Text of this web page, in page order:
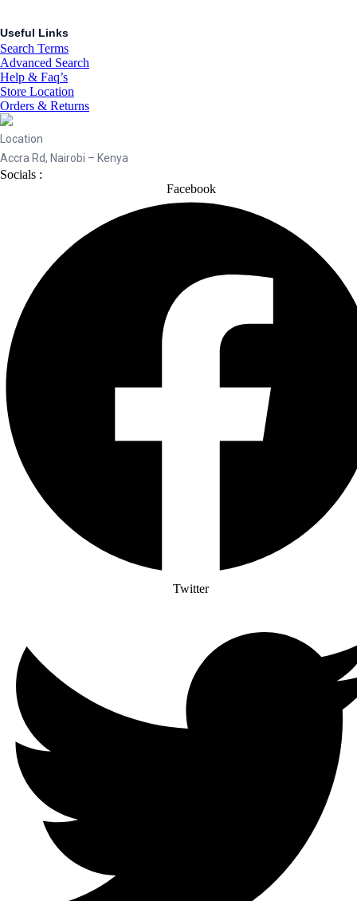
Useful Links
Search Terms
Advanced Search
Help & Faq’s
Store Location
Orders & Returns
Location
Accra Rd, Nairobi – Kenya
Socials :
Facebook
Twitter